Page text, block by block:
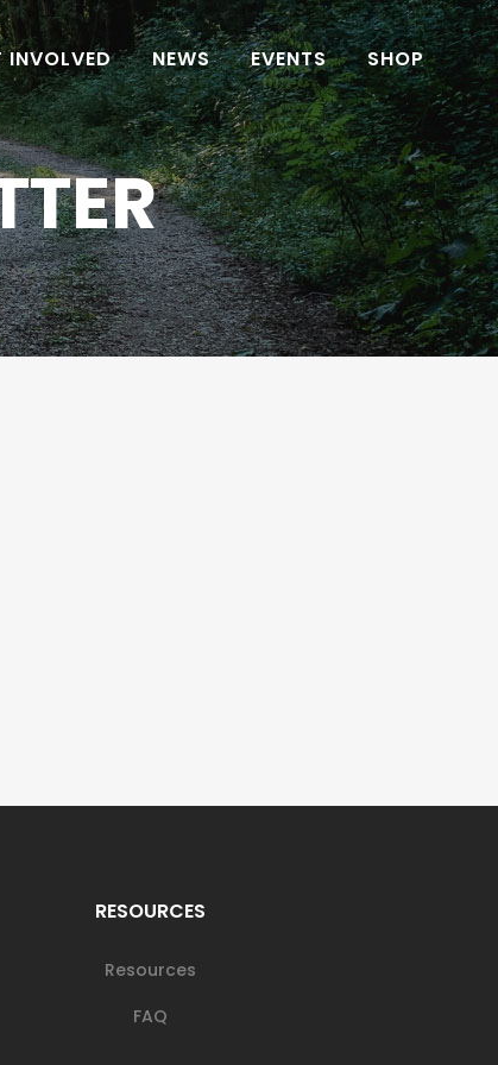
INVOLVED NEWS EVENTS SHOP
RESOURCES
Resources
FAQ